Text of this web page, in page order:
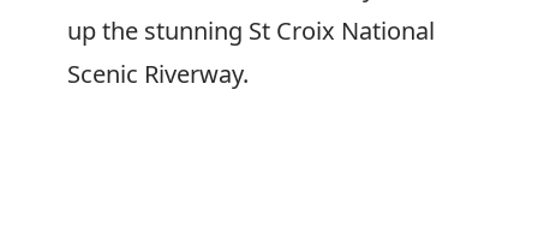
up the stunning St Croix National
Scenic Riverway.